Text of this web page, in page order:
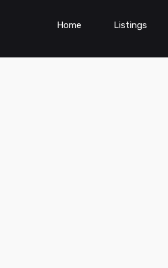
Home Listings